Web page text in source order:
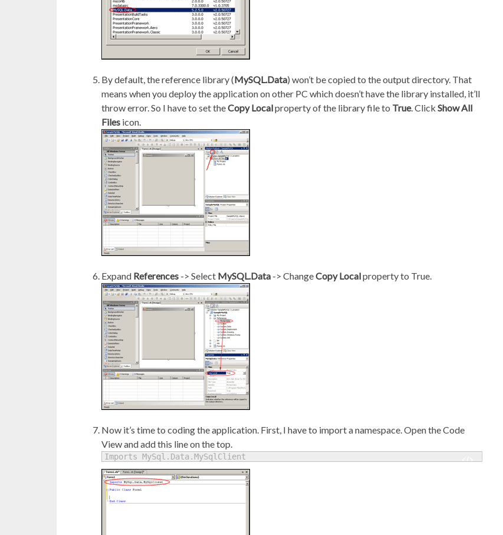
By default, the reference library (MySQL.Data) won’t be copied to the output directory. That
means when you deploy the application on other PC which doesn’t have the library installed, it’ll
throw error. So I have to set theCopy Localproperty of the library file to True. ClickShow All
Files icon.
Expand References -> Select MySQL.Data -> ChangeCopy Localproperty to True.
Now it’s time to coding the application. First, I have to import a namespace. Open the Code
View and add this line on the top.
Imports MySql.Data.MySqlClient